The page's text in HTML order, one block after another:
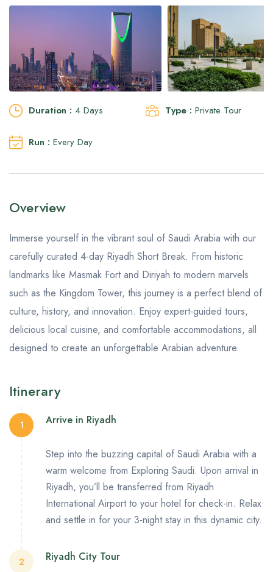
Duration : 4 Days Type : Private Tour
Run : Every Day
Overview
Immerse yourself in the vibrant soul of Saudi Arabia with our
carefully curated 4-day Riyadh Short Break. From historic
landmarks like Masmak Fort and Diriyah to modern marvels
such as the Kingdom Tower, this journey is a perfect blend of
culture, history, and innovation. Enjoy expert-guided tours,
delicious local cuisine, and comfortable accommodations, all
designed to create an unforgettable Arabian adventure.
Itinerary
1 Arrive in Riyadh
Step into the buzzing capital of Saudi Arabia with a
warm welcome from Exploring Saudi. Upon arrival in
Riyadh, you’ll be transferred from Riyadh
International Airportto your hotel for check-in. Relax
and settle in for your 3-night stay in this dynamic city.
2 Riyadh City Tour